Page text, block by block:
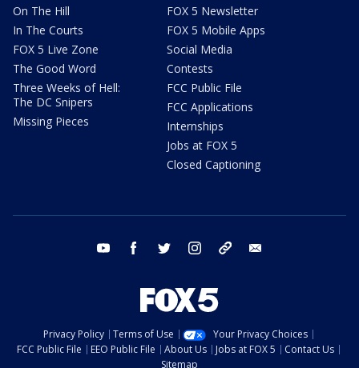
On The Hill
In The Courts
FOX 5 Live Zone
The Good Word
Three Weeks of Hell:
The DC Snipers
Missing Pieces
FOX 5 Newsletter
FOX 5 Mobile Apps
Social Media
Contests
FCC Public File
FCC Applications
Internships
Jobs at FOX 5
Closed Captioning
youtube facebook twitter instagram tiktok
Privacy Policy Terms of Use
Your Privacy Choices
FCC Public File
EEO Public File About Us Jobs at FOX 5
Contact Us
Sitemap